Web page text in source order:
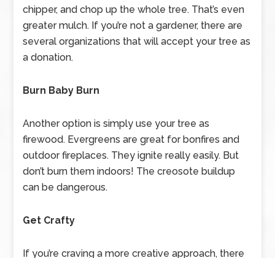
chipper, and chop up the whole tree. That’s even
greater mulch. If you’re not a gardener, there are
several organizations that will accept your tree as
a donation.
Burn Baby Burn
Another option is simply use your tree as
firewood. Evergreens are great for bonfires and
outdoor fireplaces. They ignite really easily. But
don’t burn them indoors! The creosote buildup
can be dangerous.
Get Crafty
If you’re craving a more creative approach, there